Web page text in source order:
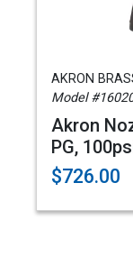
AKRON
Model
Akron
PG,
$726.00